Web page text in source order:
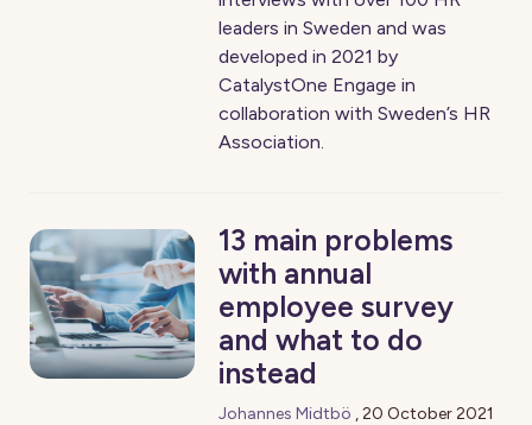
leaders in Sweden and was
developed in 2021 by
CatalystOne Engage in
collaboration with Sweden’s HR
Association.
13 main problems
with annual
employee survey
and what to do
instead
Johannes Midtbö ,20 October 2021